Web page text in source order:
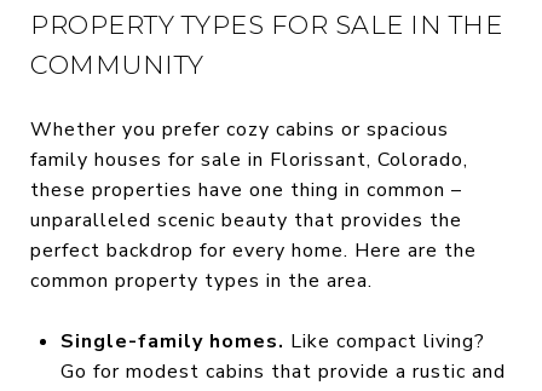
PROPERTY TYPES FOR SALE IN THE
COMMUNITY
Whether you prefer cozy cabins or spacious
family houses for sale in Florissant, Colorado,
these properties have one thing in common –
unparalleled scenic beauty that provides the
perfect backdrop for every home. Here are the
common property types in the area.
Single-family homes. Like compact living?
Go for modest cabins that provide a rustic and